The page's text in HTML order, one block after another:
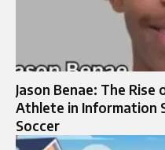
Jason Benae: The
Athlete in Information
Soccer